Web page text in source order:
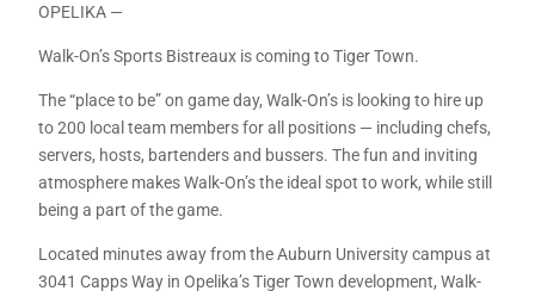
OPELIKA —
Walk-On’s Sports Bistreaux is coming to Tiger Town.
The “place to be” on game day, Walk-On’s is looking to hire up
to 200 local team members for all positions — including chefs,
servers, hosts, bartenders and bussers. The fun and inviting
atmosphere makes Walk-On’s the ideal spot to work, while still
being a part of the game.
Located minutes away from the Auburn University campus at
3041 Capps Way in Opelika’s Tiger Town development, Walk-